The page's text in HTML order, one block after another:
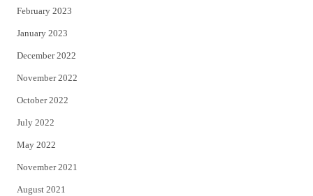
February 2023
January 2023
December 2022
November 2022
October 2022
July 2022
May 2022
November 2021
August 2021